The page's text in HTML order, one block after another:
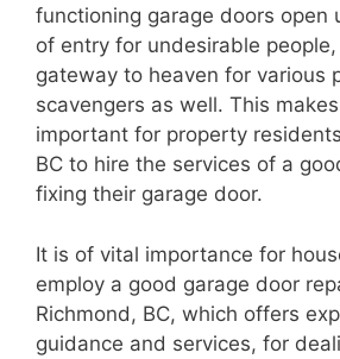
functioning garage doors open
of entry for undesirable
gateway to heaven for various
scavengers as well. This
important for property
BC to hire the services of a
fixing their garage door.
It is of vital importance for
employ a good garage door
Richmond, BC, which offers
guidance and services, for